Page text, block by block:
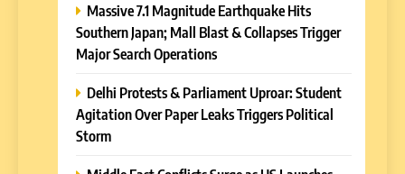
Massive 7.1 Magnitude Earthquake Hits
Southern Japan; Mall Blast & Collapses Trigger
Major Search Operations
Delhi Protests & Parliament Uproar: Student
Agitation Over Paper Leaks Triggers Political
Storm